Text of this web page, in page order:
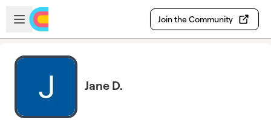
Skip to main content
Open sidebar
Join the Community
Jane D.